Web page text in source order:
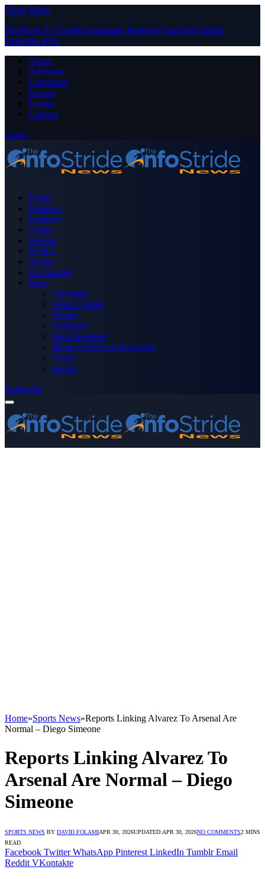
Close Menu
Facebook X (Twitter) Instagram PinterestYouTube Tumblr
LinkedIn RSS
About
Advertise
Contribute
Donate
Forum
Contact
Login
Home
Business
Celebrity
Crime
Nigeria
Politics
Sports
Technology
More
Advertise
Editor’s Picks
Health
Opinions
Press Releases
Media OutReach Newswire
World
Forum
Subscribe
Home»Sports News»Reports Linking Alvarez To Arsenal Are
Normal – Diego Simeone
Reports Linking Alvarez To
Arsenal Are Normal – Diego
Simeone
SPORTS NEWS BY DAVID FOLAMIAPR 30, 2026UPDATED:APR 30, 2026NO COMMENTS2 MINS
READ
Facebook Twitter WhatsApp Pinterest LinkedIn Tumblr Email
Reddit VKontakte